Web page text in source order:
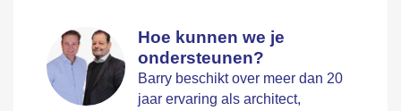
Hoe kunnen we je
ondersteunen?
Barry beschikt over meer dan 20
jaar ervaring als architect,